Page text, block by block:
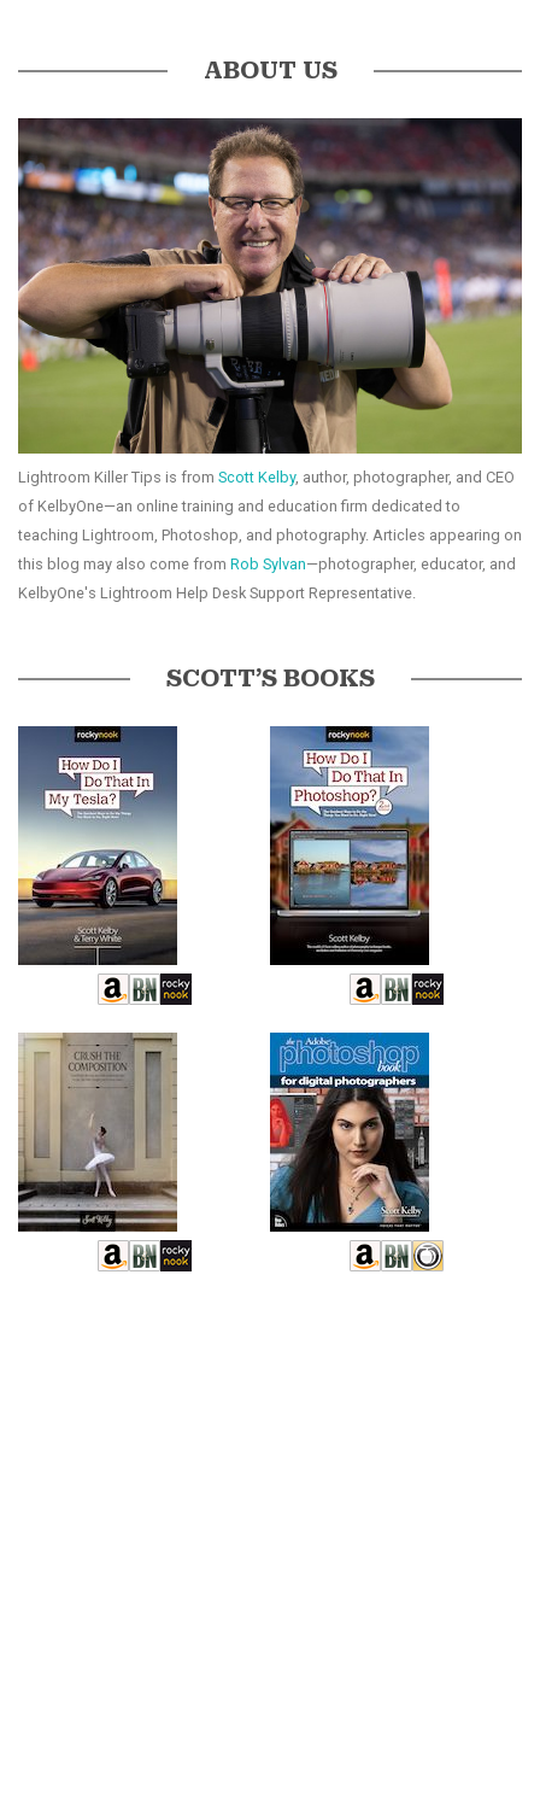
ABOUT US
Lightroom Killer Tips is from Scott Kelby, author, photographer, and CEO
of KelbyOne—an online training and education firm dedicated to
teaching Lightroom, Photoshop, and photography. Articles appearing on
this blog may also come from Rob Sylvan—photographer, educator, and
KelbyOne's Lightroom Help Desk Support Representative.
SCOTT’S BOOKS